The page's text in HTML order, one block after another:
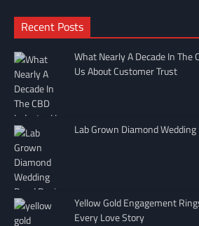
Recent Posts
What Nearly A Decade In The
Us About Customer Trust
Lab Grown Diamond
Yellow Gold Engagement
Every Love Story